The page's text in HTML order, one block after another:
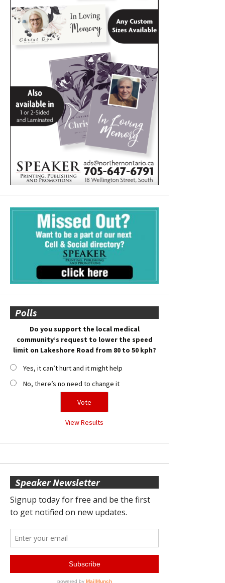
Polls
Do you support the local medical
community’s request to lower the speed
limit on Lakeshore Road from 80 to 50 kph?
Yes, it can’t hurt and it might help
No, there’s no need to change it
View Results
Speaker Newsletter